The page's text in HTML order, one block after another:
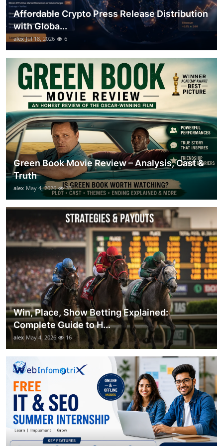
Affordable Crypto Press Release Distribution
with Globa...
alex Jul 18, 2026 6
Green Book Movie Review – Analysis, Cast &
Truth
alex May 4, 2026 33
Win, Place, Show Betting Explained:
Complete Guide to H...
alex May 4, 2026 16